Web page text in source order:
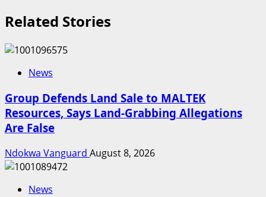
Related Stories
News
Group Defends Land Sale to MALTEK
Resources, Says Land-Grabbing Allegations
Are False
Ndokwa Vanguard August 8, 2026
News